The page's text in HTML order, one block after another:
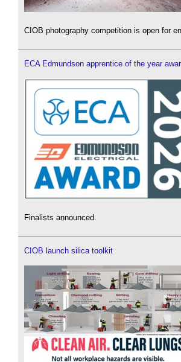
CIOB photography competition is open for
ECA Edmundson apprentice of the year
Finalists announced.
CIOB launch silica toolkit